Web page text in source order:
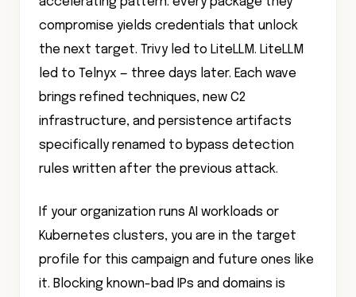
compromise yields credentials that unlock
the next target. Trivy led to LiteLLM. LiteLLM
led to Telnyx — three days later. Each wave
brings refined techniques, new C2
infrastructure, and persistence artifacts
specifically renamed to bypass detection
rules written after the previous attack.
If your organization runs AI workloads or
Kubernetes clusters, you are in the target
profile for this campaign and future ones like
it. Blocking known-bad IPs and domains is